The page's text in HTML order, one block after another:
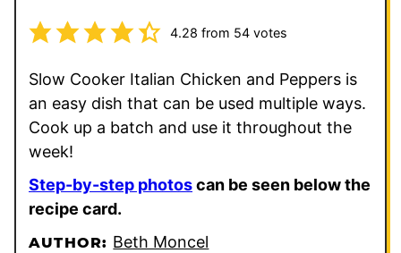
4.28 from 54votes
Slow Cooker Italian Chicken and Peppers is
an easy dish that can be used multiple ways.
Cook up a batch and use it throughout the
week!
Step-by-step photoscan be seen below the
recipe card.
AUTHOR: Beth Moncel